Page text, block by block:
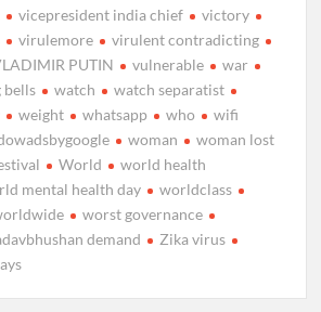
vicepresident india chief
victory
virulemore
virulent contradicting
PUTIN vulnerable
war
bells watch
watch separatist
weight whatsapp who
wifi
woman
woman lost
World
world health
mental health day
worldclass
worst governance
demand
Zika virus